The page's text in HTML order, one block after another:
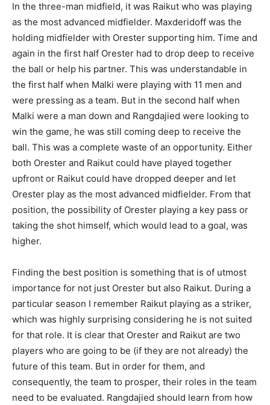
In the three-man midfield, it was Raikut who was playing
as the most advanced midfielder. Maxderidoff was the
holding midfielder with Orester supporting him. Time and
again in the first half Orester had to drop deep to receive
the ball or help his partner. This was understandable in
the first half when Malki were playing with 11 men and
were pressing as a team. But in the second half when
Malki were a man down and Rangdajied were looking to
win the game, he was still coming deep to receive the
ball. This was a complete waste of an opportunity. Either
both Orester and Raikut could have played together
upfront or Raikut could have dropped deeper and let
Orester play as the most advanced midfielder. From that
position, the possibility of Orester playing a key pass or
taking the shot himself, which would lead to a goal, was
higher.
Finding the best position is something that is of utmost
importance for not just Orester but also Raikut. During a
particular season I remember Raikut playing as a striker,
which was highly surprising considering he is not suited
for that role. It is clear that Orester and Raikut are two
players who are going to be (if they are not already) the
future of this team. But in order for them, and
consequently, the team to prosper, their roles in the team
need to be evaluated. Rangdajied should learn from how